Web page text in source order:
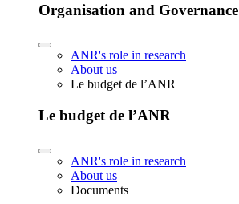
Organisation and Governance
ANR's role in research
About us
Le budget de l’ANR
Le budget de l’ANR
ANR's role in research
About us
Documents